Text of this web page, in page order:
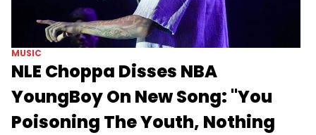
MUSIC
NLE Choppa Disses NBA
YoungBoy On New Song: "You
Poisoning The Youth, Nothing